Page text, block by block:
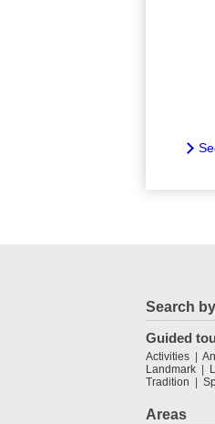
Search
Guided
Activities
Landmark
Tradition
Areas